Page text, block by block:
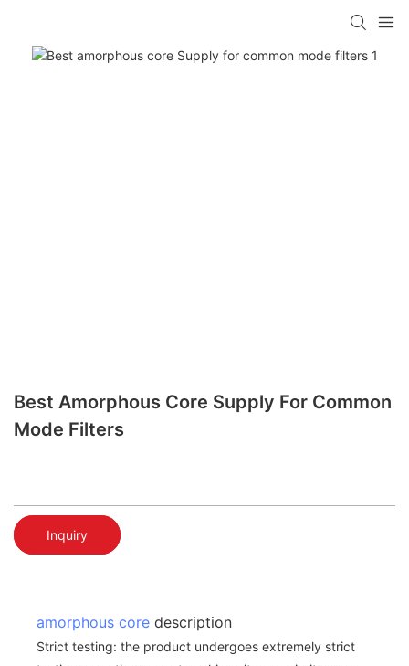
Best Amorphous Core Supply For Common
Mode Filters
Inquiry
amorphous core description
Strict testing: the product undergoes extremely strict